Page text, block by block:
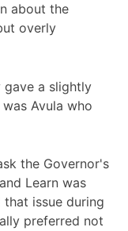
about the
overly
gave a slightly
Avula who
the Governor's
Learn was
that issue during
preferred not